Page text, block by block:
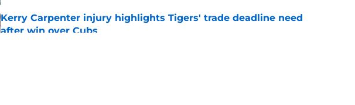
Kerry Carpenter injury highlights Tigers' trade deadline need
after win over Cubs